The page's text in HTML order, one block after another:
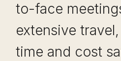
to-face
extensive
time and cost